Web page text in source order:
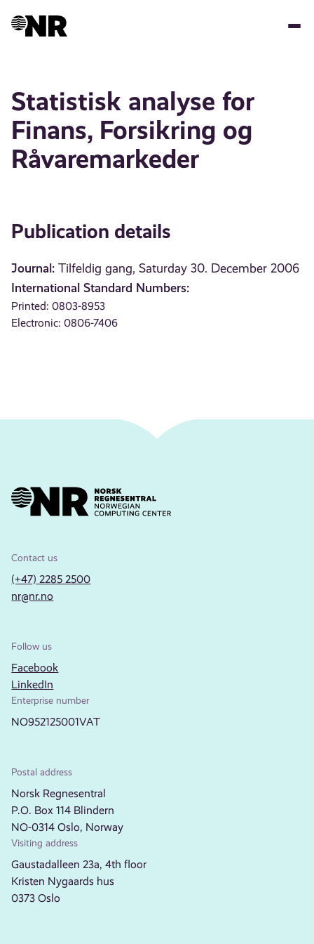
Statistisk analyse for
Finans, Forsikring og
Råvaremarkeder
Publication details
Journal: Tilfeldig gang, Saturday 30. December 2006
International Standard Numbers:
Printed: 0803-8953
Electronic: 0806-7406
Contact us
(+47) 2285 2500
nr@nr.no
Follow us
Facebook
LinkedIn
Enterprise number
NO952125001VAT
Postal address
Norsk Regnesentral
P.O. Box 114 Blindern
NO-0314 Oslo, Norway
Visiting address
Gaustadalleen 23a, 4th floor
Kristen Nygaards hus
0373 Oslo